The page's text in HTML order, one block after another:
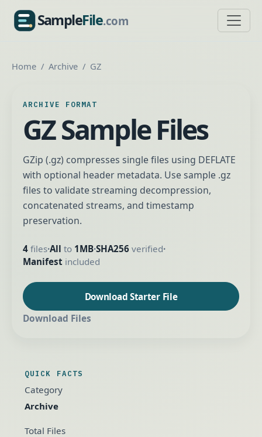
SampleFile.com
SampleFile.com
Home Archive GZ
ARCHIVE FORMAT
GZ Sample Files
GZip (.gz) compresses single files using DEFLATE
with optional header metadata. Use sample .gz
files to validate streaming decompression,
concatenated streams, and timestamp
preservation.
4 files•All to 1MB•SHA256 verified•
Manifest included
Download Starter File
Download Files
QUICK FACTS
Category
Archive
Total Files